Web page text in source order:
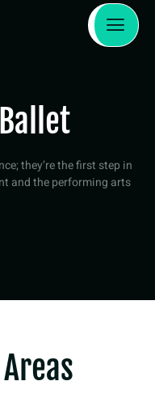
they’re the first step in
and the performing arts